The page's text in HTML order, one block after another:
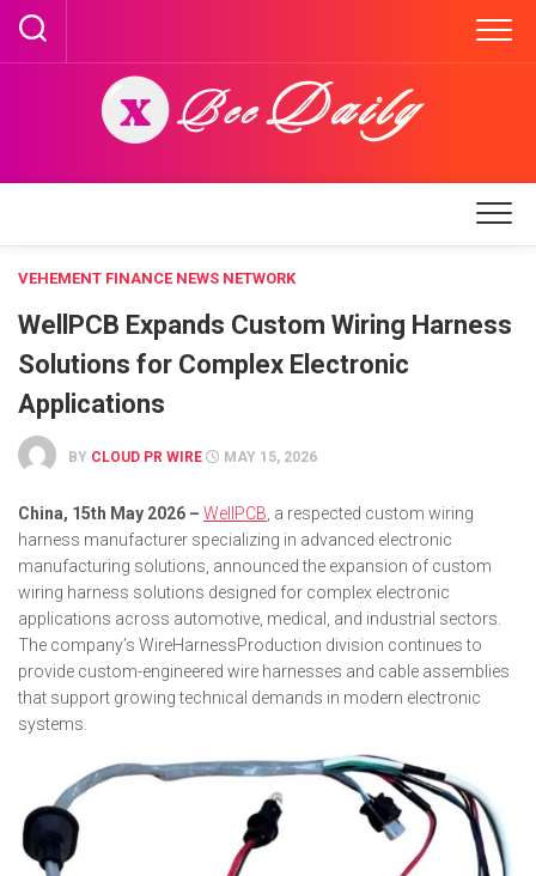
Skip
content
VEHEMENT FINANCE NEWS NETWORK
WellPCB Expands Custom Wiring Harness
Solutions for Complex Electronic
Applications
BY CLOUD PR WIRE MAY 15, 2026
China, 15th May 2026 – WellPCB , a respected custom wiring
harness manufacturer specializing in advanced electronic
manufacturing solutions, announced the expansion of custom
wiring harness solutions designed for complex electronic
applications across automotive, medical, and industrial sectors.
The company’s WireHarnessProduction division continues to
provide custom-engineered wire harnesses and cable assemblies
that support growing technical demands in modern electronic
systems.